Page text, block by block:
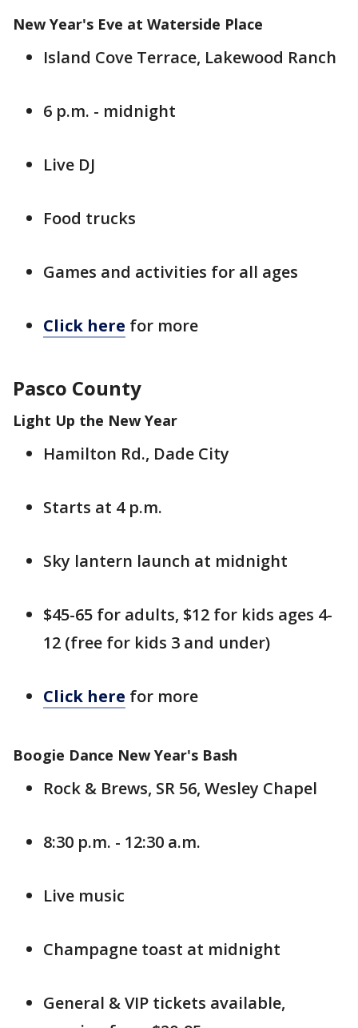
New Year's Eve at Waterside Place
Island Cove Terrace, Lakewood Ranch
6 p.m. - midnight
Live DJ
Food trucks
Games and activities for all ages
Click here for more
Pasco County
Light Up the New Year
Hamilton Rd., Dade City
Starts at 4 p.m.
Sky lantern launch at midnight
$45-65 for adults, $12 for kids ages 4-
12 (free for kids 3 and under)
Click here for more
Boogie Dance New Year's Bash
Rock & Brews, SR 56, Wesley Chapel
8:30 p.m. - 12:30 a.m.
Live music
Champagne toast at midnight
General & VIP tickets available,